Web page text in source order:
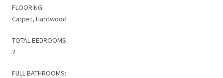
FLOORING
Carpet, Hardwood
TOTAL BEDROOMS:
2
FULL BATHROOMS: